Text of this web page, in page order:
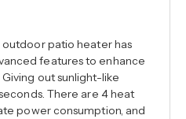
outdoor patio heater has
features to enhance
out sunlight-like
There are 4 heat
power consumption, and